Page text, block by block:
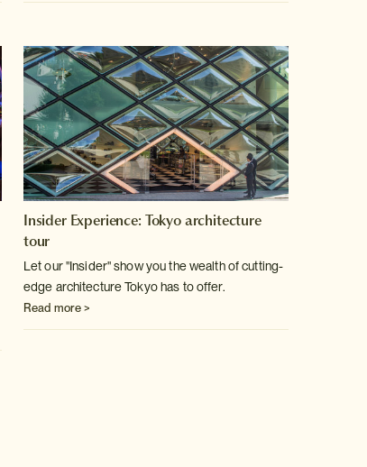
Insider Experience: Tokyo architecture
tour
Let our "Insider" show you the wealth of cutting-
edge architecture Tokyo has to offer.
Read more >